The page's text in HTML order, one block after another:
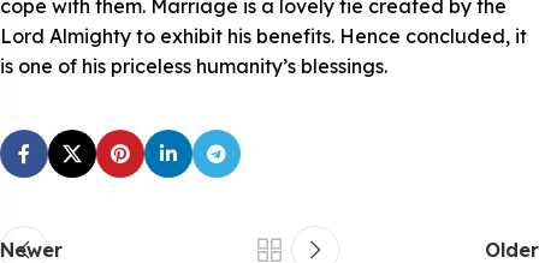
cope with them. Marriage is a lovely tie created by the
Lord Almighty to exhibit his benefits. Hence concluded, it
is one of his priceless humanity’s blessings.
Newer Older